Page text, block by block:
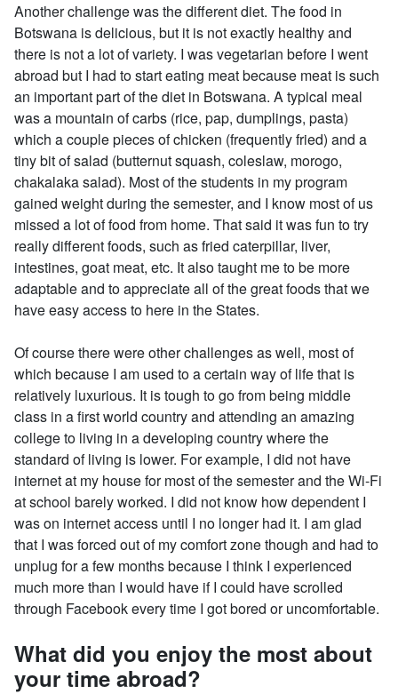
Another challenge was the different diet. The food in
Botswana is delicious, but it is not exactly healthy and
there is not a lot of variety. I was vegetarian before I went
abroad but I had to start eating meat because meat is such
an important part of the diet in Botswana. A typical meal
was a mountain of carbs (rice, pap, dumplings, pasta)
which a couple pieces of chicken (frequently fried) and a
tiny bit of salad (butternut squash, coleslaw, morogo,
chakalaka salad). Most of the students in my program
gained weight during the semester, and I know most of us
missed a lot of food from home. That said it was fun to try
really different foods, such as fried caterpillar, liver,
intestines, goat meat, etc. It also taught me to be more
adaptable and to appreciate all of the great foods that we
have easy access to here in the States.
Of course there were other challenges as well, most of
which because I am used to a certain way of life that is
relatively luxurious. It is tough to go from being middle
class in a first world country and attending an amazing
college to living in a developing country where the
standard of living is lower. For example, I did not have
internet at my house for most of the semester and the Wi-Fi
at school barely worked. I did not know how dependent I
was on internet access until I no longer had it. I am glad
that I was forced out of my comfort zone though and had to
unplug for a few months because I think I experienced
much more than I would have if I could have scrolled
through Facebook every time I got bored or uncomfortable.
What did you enjoy the most about
your time abroad?